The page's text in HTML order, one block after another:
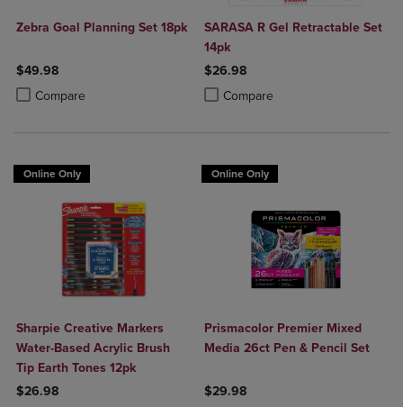
Zebra Goal Planning Set 18pk
$49.98
Compare
Product added, Select 2 to 4 Products to Compare, Items added for
Product removed, Select 2 to 4 Products to Compare, Items added
SARASA R Gel Retractable Set
14pk
$26.98
Compare
Product added, Select 2 to 4
Product removed, Select 2 to 4
Online Only
Sharpie Creative Markers
Water-Based Acrylic Brush
Tip Earth Tones 12pk
$26.98
Online Only
Prismacolor Premier Mixed
Media 26ct Pen & Pencil Set
$29.98